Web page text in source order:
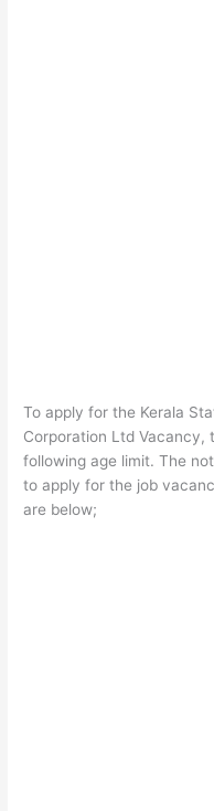
To apply for the Kerala
Corporation Ltd Vacancy,
following age limit. The
to apply for the job
are below;